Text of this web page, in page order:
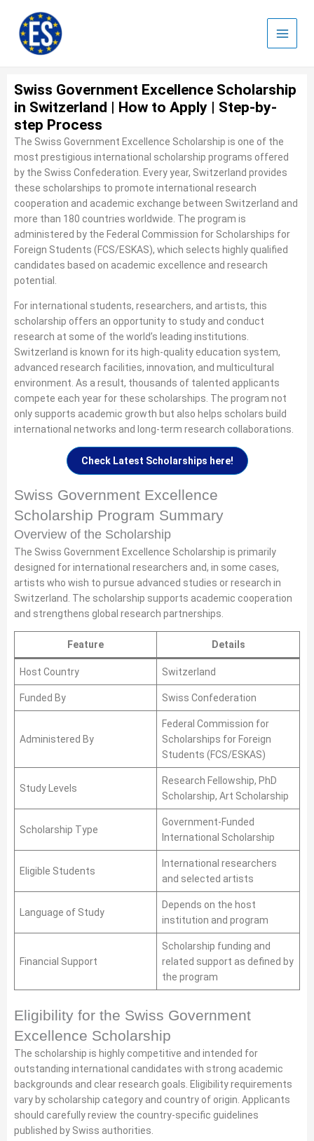
content
Swiss Government Excellence Scholarship
in Switzerland | How to Apply | Step-by-
step Process
The Swiss Government Excellence Scholarship is one of the
most prestigious international scholarship programs offered
by the Swiss Confederation. Every year, Switzerland provides
these scholarships to promote international research
cooperation and academic exchange between Switzerland and
more than 180 countries worldwide. The program is
administered by the Federal Commission for Scholarships for
Foreign Students (FCS/ESKAS), which selects highly qualified
candidates based on academic excellence and research
potential.
For international students, researchers, and artists, this
scholarship offers an opportunity to study and conduct
research at some of the world’s leading institutions.
Switzerland is known for its high-quality education system,
advanced research facilities, innovation, and multicultural
environment. As a result, thousands of talented applicants
compete each year for these scholarships. The program not
only supports academic growth but also helps scholars build
international networks and long-term research collaborations.
Check Latest Scholarships here!
Swiss Government Excellence
Scholarship Program Summary
Overview of the Scholarship
The Swiss Government Excellence Scholarship is primarily
designed for international researchers and, in some cases,
artists who wish to pursue advanced studies or research in
Switzerland. The scholarship supports academic cooperation
and strengthens global research partnerships.
Feature Details
Host Country Switzerland
Funded By Swiss Confederation
Administered By
Federal Commission for
Scholarships for Foreign
Students (FCS/ESKAS)
Study Levels
Research Fellowship, PhD
Scholarship, Art Scholarship
Scholarship Type
Government-Funded
International Scholarship
Eligible Students
International researchers
and selected artists
Language of Study
Depends on the host
institution and program
Financial Support
Scholarship funding and
related support as defined by
the program
Eligibility for the Swiss Government
Excellence Scholarship
The scholarship is highly competitive and intended for
outstanding international candidates with strong academic
backgrounds and clear research goals. Eligibility requirements
vary by scholarship category and country of origin. Applicants
should carefully review the country-specific guidelines
published by Swiss authorities.